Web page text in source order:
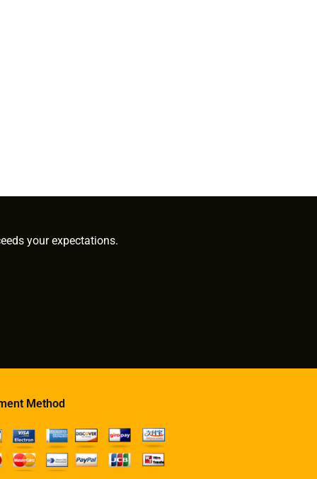
your expectations.
Method